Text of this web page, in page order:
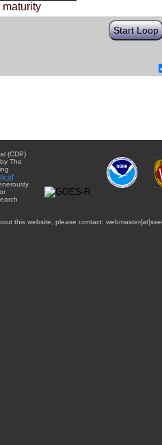
maturity
Start Loop
(CDP)
The
of
this website, please contact: